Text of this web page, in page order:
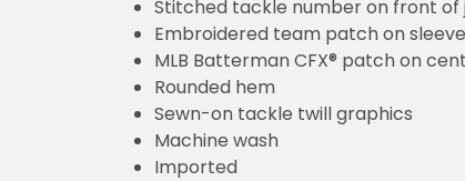
Stitched tackle number on front
Embroidered team patch on
MLB Batterman CFX® patch on
Rounded hem
Sewn-on tackle twill graphics
Machine wash
Imported